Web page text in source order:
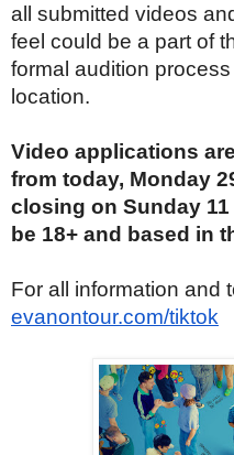
all submitted videos
feel could be a part of
formal audition
location.
Video applications
from today, Monday
closing on Sunday
be 18+ and based in
For all information and
evanontour.com/tiktok